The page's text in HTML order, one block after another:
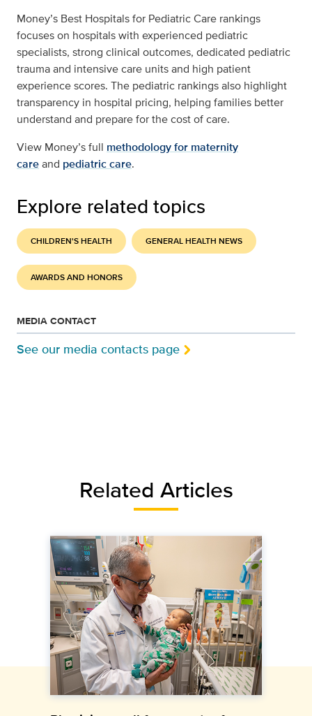
Money’s Best Hospitals for Pediatric Care rankings
focuses on hospitals with experienced pediatric
specialists, strong clinical outcomes, dedicated pediatric
trauma and intensive care units and high patient
experience scores. The pediatric rankings also highlight
transparency in hospital pricing, helping families better
understand and prepare for the cost of care.
View Money’s full methodology for maternity
careand pediatric care.
Explore related topics
CHILDREN'S HEALTH GENERAL HEALTH NEWS
AWARDS AND HONORS
MEDIA CONTACT
See our media contacts page
Related Articles